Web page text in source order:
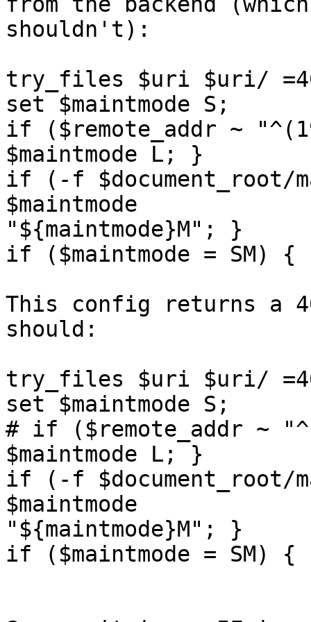
shouldn't):
try_files $uri $uri/
set $maintmode S;
if ($remote_addr ~
$maintmode L; }
if (-f $document_root/
$maintmode
"${maintmode}M"; }
if ($maintmode = SM)
This config returns a
should:
try_files $uri $uri/
set $maintmode S;
# if ($remote_addr ~
$maintmode L; }
if (-f $document_root/
$maintmode
"${maintmode}M"; }
if ($maintmode = SM)